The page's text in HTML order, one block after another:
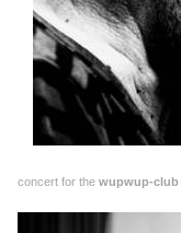
concert for the wupwup-club